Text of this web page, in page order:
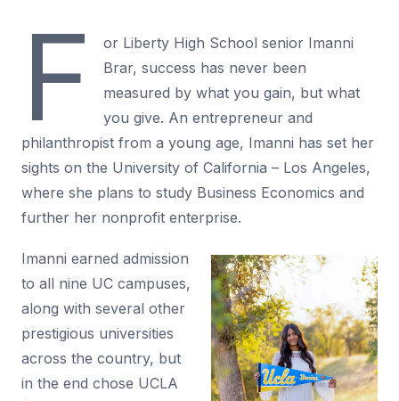
F
or Liberty High School senior Imanni
Brar, success has never been
measured by what you gain, but what
you give. An entrepreneur and
philanthropist from a young age, Imanni has set her
sights on the University of California – Los Angeles,
where she plans to study Business Economics and
further her nonprofit enterprise.
Imanni earned admission
to all nine UC campuses,
along with several other
prestigious universities
across the country, but
in the end chose UCLA